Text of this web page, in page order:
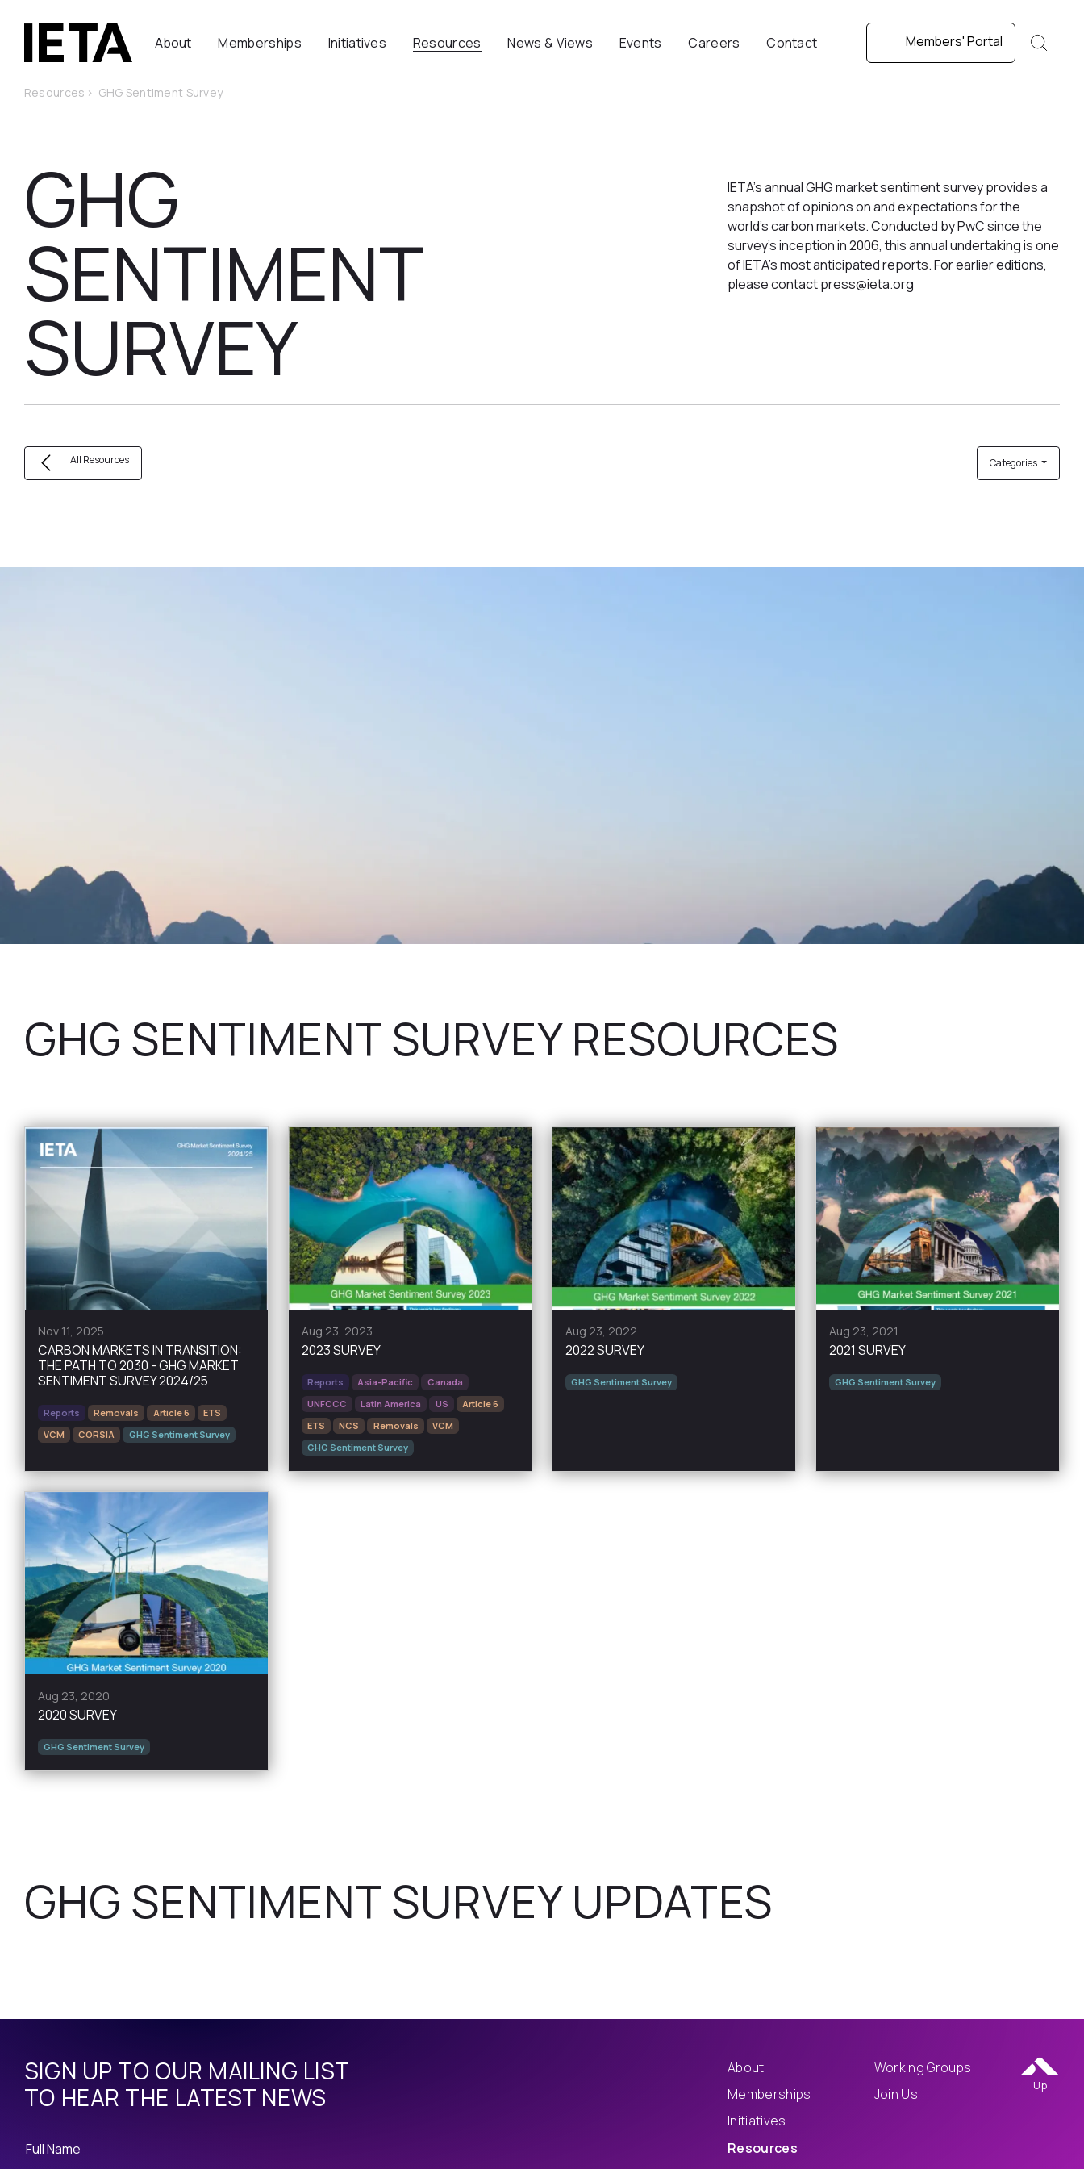
About Memberships Initiatives Resources News & Views Events Careers Contact Members' Portal
Resources > GHG Sentiment Survey
GHG
SENTIMENT
SURVEY
IETA’s annual GHG market sentiment survey provides a
snapshot of opinions on and expectations for the
world’s carbon markets. Conducted by PwC since the
survey’s inception in 2006, this annual undertaking is one
of IETA’s most anticipated reports. For earlier editions,
please contact press@ieta.org
All Resources Categories
GHG SENTIMENT SURVEY RESOURCES
Nov 11, 2025
CARBON MARKETS IN TRANSITION:
THE PATH TO 2030 - GHG MARKET
SENTIMENT SURVEY 2024/25
Reports Removals Article 6
ETS
VCM
CORSIA GHG Sentiment Survey
Aug 23, 2023
2023 SURVEY
Reports Asia-Pacific
Canada
UNFCCC
Latin America US
Article 6
ETS
NCS Removals
VCM
GHG Sentiment Survey
Aug 23, 2022
2022 SURVEY
GHG Sentiment Survey
Aug 23, 2021
2021 SURVEY
GHG Sentiment Survey
Aug 23, 2020
2020 SURVEY
GHG Sentiment Survey
GHG SENTIMENT SURVEY UPDATES
SIGN UP TO OUR MAILING LIST
TO HEAR THE LATEST NEWS
About
Memberships
Initiatives
Resources
Working Groups
Join Us
Up